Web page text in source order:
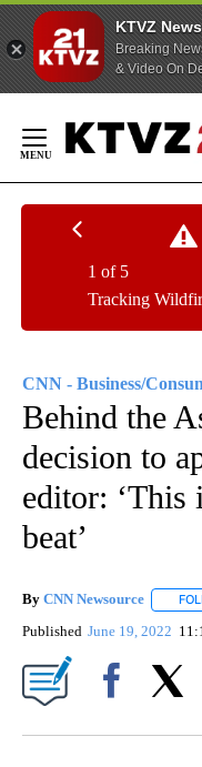
KTVZ
Breaking
& Video On
Content
Tracking
1 of 5
CNN - Business/
Behind the
decision to
editor: ‘This
beat’
By CNN Newsource
Published June 19, 2022